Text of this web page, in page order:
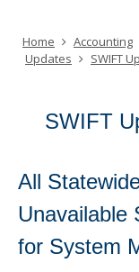
your
arrow
keys
the
spacebar
toggle
and
move
Home Accounting
Updates
SWIFT
SWIFT
All
Unavailable
for System